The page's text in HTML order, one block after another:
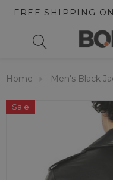
FREE SHIPPING
Home Men's Black
Sale